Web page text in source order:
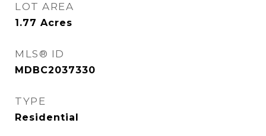
LOT AREA
1.77 Acres
MLS® ID
MDBC2037330
TYPE
Residential